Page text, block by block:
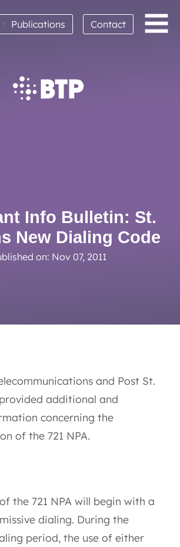
Read More
Publications Contact
Info Bulletin: St.
New Dialing Code
on: Nov 07, 2011
and Post St.
additional and
concerning the
of the 721 NPA.
the 721 NPA will begin with a
dialing. During the
period, the use of either